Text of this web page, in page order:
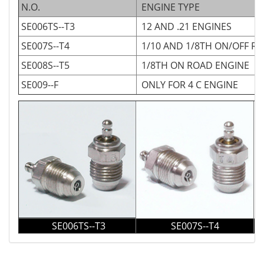
N.O.
ENGINE TYPE
SE006TS--T3
12 AND .21 ENGINES
SE007S--T4
1/10 AND 1/8TH ON/OFF
SE008S--T5
1/8TH ON ROAD ENGINE
SE009--F
ONLY FOR 4 C ENGINE
SE006TS--T3 SE007S--T4